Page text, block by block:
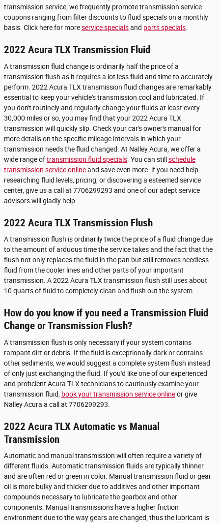
transmission service, we frequently promote transmission service
coupons ranging from filter discounts to fluid specials on a monthly
basis. Click here for moreservice specialsand parts specials
2022 Acura TLX Transmission Fluid
A transmission fluid change is ordinarily half the price of a
transmission flush as it requires a lot less fluid and time to accurately
perform. 2022 Acura TLX transmission fluid changes are remarkably
essential to keep your vehicle's transmission cool and lubricated. If
you don't routinely and regularly change your fluids at least every
30,000 miles or so, you may find that your 2022 Acura TLX
transmission will quickly slip. Check your car's owner's manual for
more details on the specific mileage intervals in which your
transmission needs the fluid changed. At Nalley Acura, we offer a
wide range oftransmission fluid specials . You can stillschedule
transmission service onlineand save even more. if you need help
researching fluid levels, pricing, or discovering a esteemed service
center, give us a call at 7706299293 and one of our adept service
advisors will gladly help.
2022 Acura TLX Transmission Flush
A transmission flush is ordinarily twice the price of a fluid change due
to the amount of arduous time the service takes and the fact that the
flush not only replaces the fluid in the pan but still removes needless
fluid from the cooler lines and other parts of your important
transmission. A 2022 Acura TLX transmission flush still uses about
10 quarts of fluid to completely clean and flush out the system.
How do you know if you need a Transmission Fluid
Change or Transmission Flush?
A transmission flush is only necessary if your system contains
rampant dirt or debris. If the fluid is exceptionally dark or contains
other sediments, we would suggest a complete system flush instead
of only just exchanging the fluid. If you'd like one of our experienced
and proficient Acura TLX technicians to cautiously examine your
transmission fluid, book your transmission service onlineor give
Nalley Acura a call at 7706299293.
2022 Acura TLX Automatic vs Manual
Transmission
Automatic and manual transmission will often require a variety of
different fluids. Automatic transmission fluids are typically thinner
and are often red or green in color. Manual transmission fluid or gear
oil is more bulky and thicker due to additives and other important
compounds necessary to lubricate the gearbox and other
components. Manual transmissions have a higher friction
environment due to the way gears are changed, thus the lubricant is